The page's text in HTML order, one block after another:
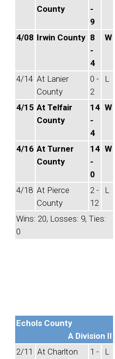
County
-
9
4/08 Irwin County 8
-
4
W
4/14 At Lanier
County
0 -
2
L
4/15 At Telfair
County
14
-
4
W
4/16 At Turner
County
14
-
0
W
4/18 At Pierce
County
2 -
12
L
Wins: 20, Losses: 9, Ties:
0
Echols County
A Division II
2/11 At Charlton
1 -
L